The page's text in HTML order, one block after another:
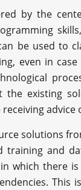
by the
be used to
even in
existing
solutions
training and
which there
This